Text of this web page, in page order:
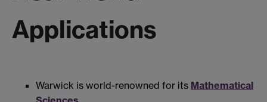
Applications
Warwick is world-renowned for its Mathematical